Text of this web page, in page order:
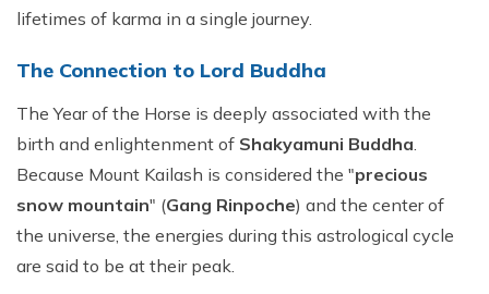
lifetimes of karma in a single journey.
The Connection to Lord Buddha
The Year of the Horse is deeply associated with the
birth and enlightenment of Shakyamuni Buddha.
Because Mount Kailash is considered the "precious
snow mountain" (Gang Rinpoche) and the center of
the universe, the energies during this astrological cycle
are said to be at their peak.